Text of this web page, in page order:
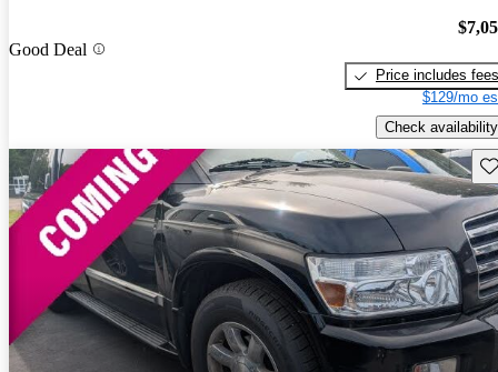
Good Deal
Price includes fees
$129/mo
Check availability